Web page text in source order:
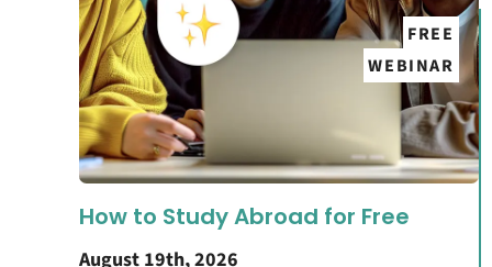
FREE
WEBINAR
How to Study Abroad for Free
August 19th, 2026